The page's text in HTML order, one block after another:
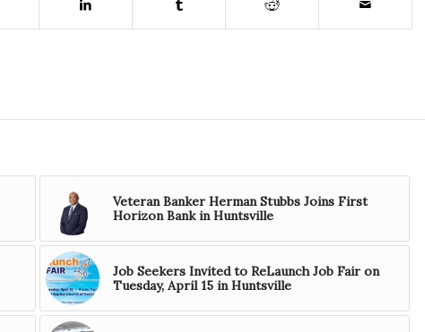
Veteran Banker Herman Stubbs Joins First
Horizon Bank in Huntsville
Job Seekers Invited to ReLaunch Job Fair on
Tuesday, April 15 in Huntsville